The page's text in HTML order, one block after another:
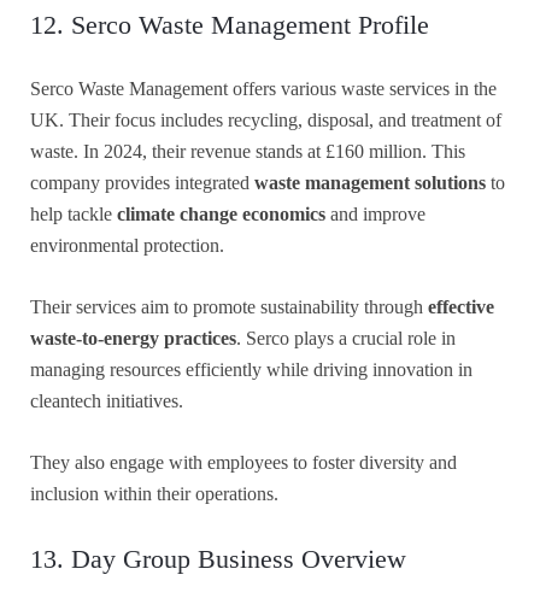
12. Serco Waste Management Profile
Serco Waste Management offers various waste services in the
UK. Their focus includes recycling, disposal, and treatment of
waste. In 2024, their revenue stands at £160 million. This
company provides integrated waste management solutions to
help tackle climate change economics and improve
environmental protection.
Their services aim to promote sustainability through effective
waste-to-energy practices. Serco plays a crucial role in
managing resources efficiently while driving innovation in
cleantech initiatives.
They also engage with employees to foster diversity and
inclusion within their operations.
13. Day Group Business Overview